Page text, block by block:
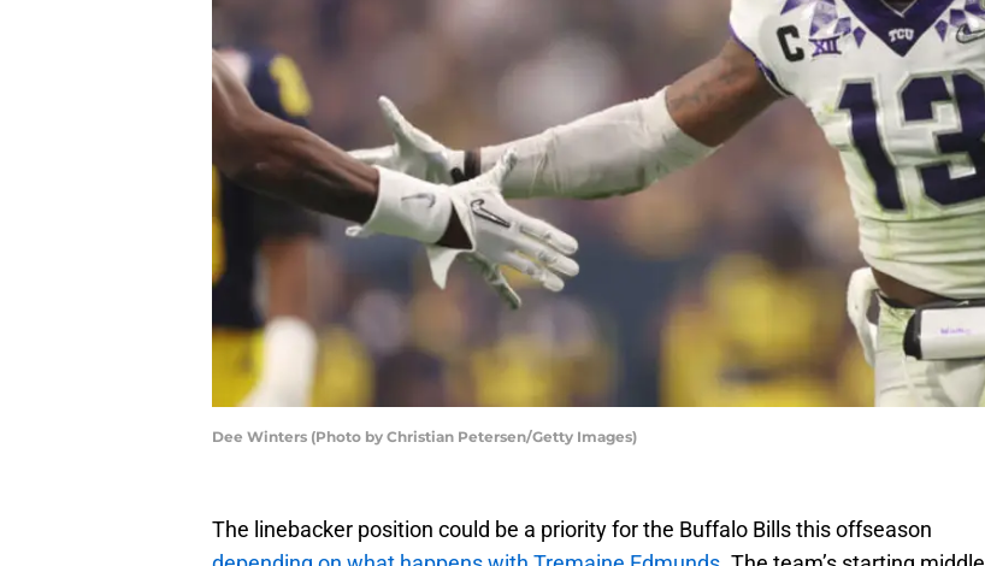
Dee Winters (Photo by Christian Petersen/Getty Images)
The linebacker position could be a priority for the Buffalo Bills this offseason